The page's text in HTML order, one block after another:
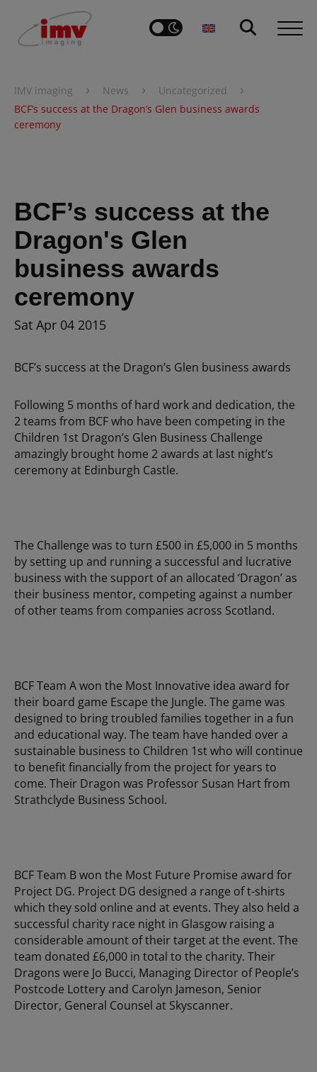
IMV imaging › News › Uncategorized ›
BCF’s success at the Dragon’s Glen business awards
ceremony
BCF’s success at the
Dragon's Glen
business awards
ceremony
Sat Apr 04 2015
BCF’s success at the Dragon’s Glen business awards
Following 5 months of hard work and dedication, the
2 teams from BCF who have been competing in the
Children 1st Dragon’s Glen Business Challenge
amazingly brought home 2 awards at last night’s
ceremony at Edinburgh Castle.
The Challenge was to turn £500 in £5,000 in 5 months
by setting up and running a successful and lucrative
business with the support of an allocated ‘Dragon’ as
their business mentor, competing against a number
of other teams from companies across Scotland.
BCF Team A won the Most Innovative idea award for
their board game Escape the Jungle. The game was
designed to bring troubled families together in a fun
and educational way. The team have handed over a
sustainable business to Children 1st who will continue
to benefit financially from the project for years to
come. Their Dragon was Professor Susan Hart from
Strathclyde Business School.
BCF Team B won the Most Future Promise award for
Project DG. Project DG designed a range of t-shirts
which they sold online and at events. They also held a
successful charity race night in Glasgow raising a
considerable amount of their target at the event. The
team donated £6,000 in total to the charity. Their
Dragons were Jo Bucci, Managing Director of People’s
Postcode Lottery and Carolyn Jameson, Senior
Director, General Counsel at Skyscanner.